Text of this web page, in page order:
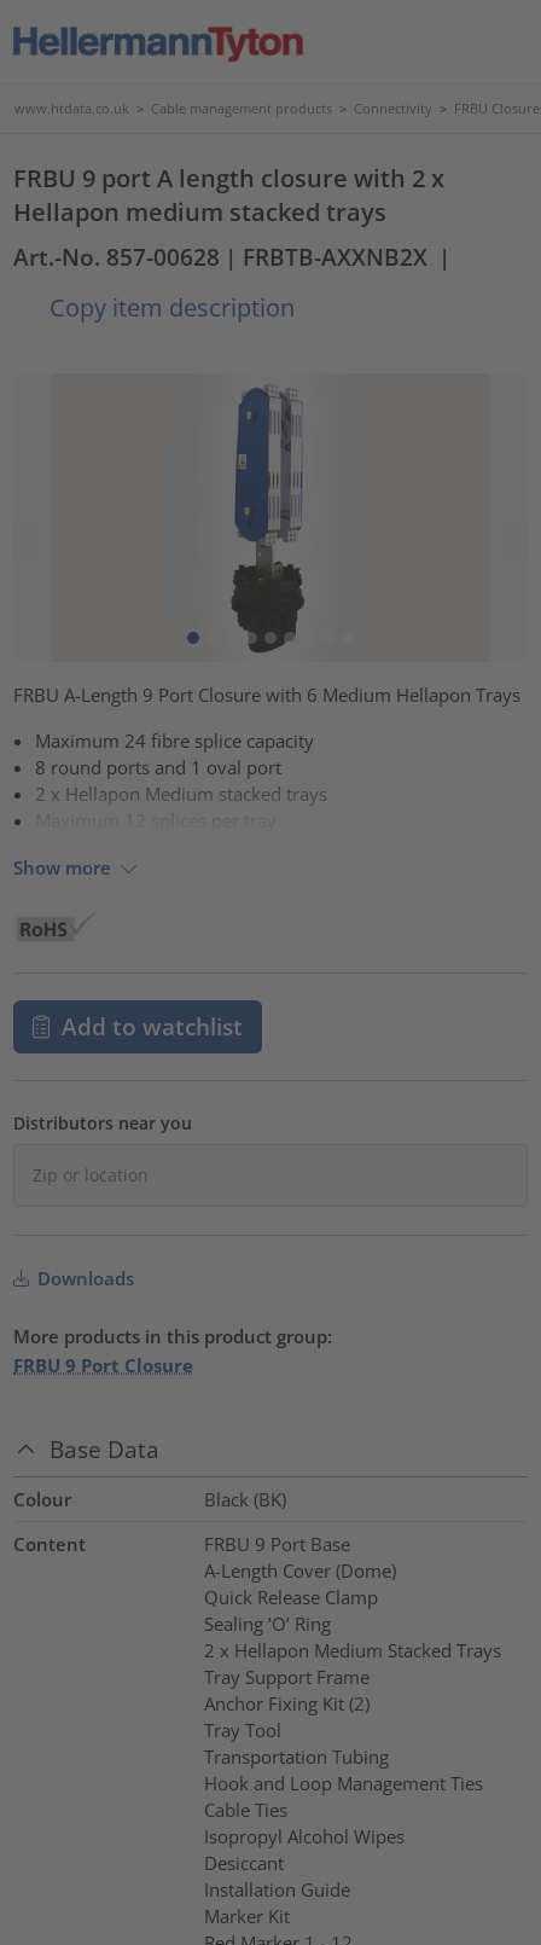
www.htdata.co.uk > Cable management products > Connectivity > FRBU
FRBU 9 port A length closure with 2 x
Hellapon medium stacked trays
Art.-No. 857-00628 | FRBTB-AXXNB2X |
Copy item description
FRBU A-Length 9 Port Closure with 6 Medium Hellapon Trays
Maximum 24 fibre splice capacity
8 round ports and 1 oval port
2 x Hellapon Medium stacked trays
Show more
Add to watchlist
Distributors near you
Downloads
More products in this product group:
FRBU 9 Port Closure
Base Data
Colour
Black (BK)
Content
FRBU 9 Port Base
A-Length Cover (Dome)
Quick Release Clamp
Sealing ’O’ Ring
2 x Hellapon Medium Stacked Trays
Tray Support Frame
Anchor Fixing Kit (2)
Tray Tool
Transportation Tubing
Hook and Loop Management Ties
Cable Ties
Isopropyl Alcohol Wipes
Desiccant
Installation Guide
Marker Kit